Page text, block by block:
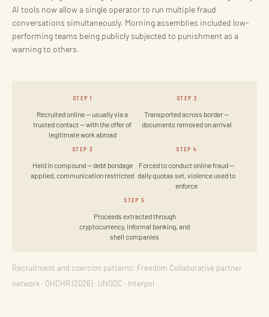
AI tools now allow a single operator to run multiple fraud
conversations simultaneously. Morning assemblies included low-
performing teams being publicly subjected to punishment as a
warning to others.
STEP 1
Recruited online — usually via a
trusted contact — with the offer of
legitimate work abroad
STEP 2
Transported across border —
documents removed on arrival
STEP 3
Held in compound — debt bondage
applied, communication restricted
STEP 4
Forced to conduct online fraud —
daily quotas set, violence used to
enforce
STEP 5
Proceeds extracted through
cryptocurrency, informal banking, and
shell companies
Recruitment and coercion patterns: Freedom Collaborative partner
network · OHCHR (2026) · UNODC · Interpol